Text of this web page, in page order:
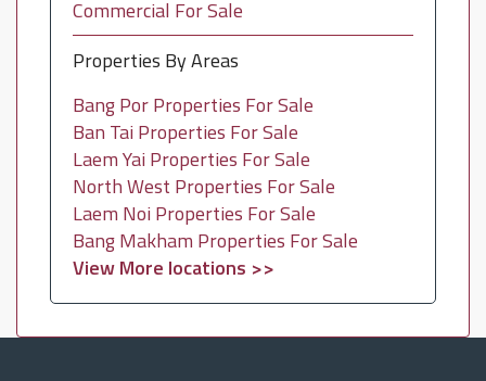
Commercial For Sale
Properties By Areas
Bang Por Properties For Sale
Ban Tai Properties For Sale
Laem Yai Properties For Sale
North West Properties For Sale
Laem Noi Properties For Sale
Bang Makham Properties For Sale
View More locations >>